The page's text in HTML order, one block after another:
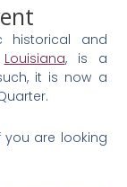
historical and
Louisiana, is a
it is now a
you are looking